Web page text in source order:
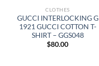
CLOTHES
GUCCI INTERLOCKING G
1921 GUCCI COTTON T-
SHIRT – GGS048
$80.00